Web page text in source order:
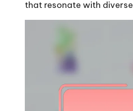
that resonate with